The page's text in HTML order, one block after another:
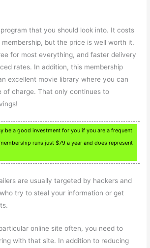
that you should look into. It costs
but the price is well worth it.
for most everything, and faster delivery
rates. In addition, this membership
excellent movie library where you can
of charge. That only continues to
be a good investment for you if you are a frequent
runs just $79 a year and does represent
are usually targeted by hackers and
try to steal your information or get
online site often, you need to
with that site. In addition to reducing